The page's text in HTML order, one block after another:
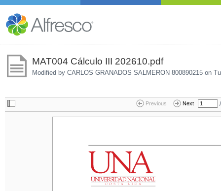
MAT004 Cálculo III 202610.pdf
Modified by CARLOS GRANADOS SALMERON 800890215 on
Previous Next /